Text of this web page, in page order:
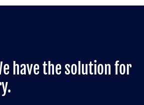
have the solution for